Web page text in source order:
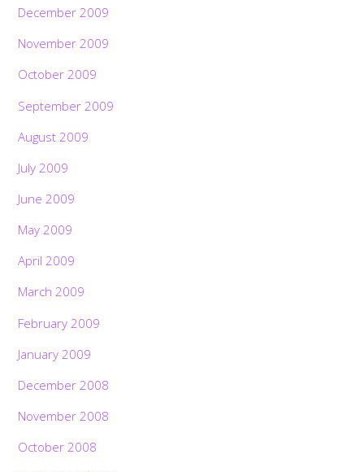
December 2009
November 2009
October 2009
September 2009
August 2009
July 2009
June 2009
May 2009
April 2009
March 2009
February 2009
January 2009
December 2008
November 2008
October 2008